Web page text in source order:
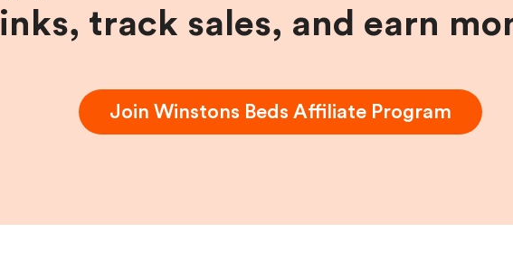
links, track sales, and earn
Join Winstons Beds Affiliate Program